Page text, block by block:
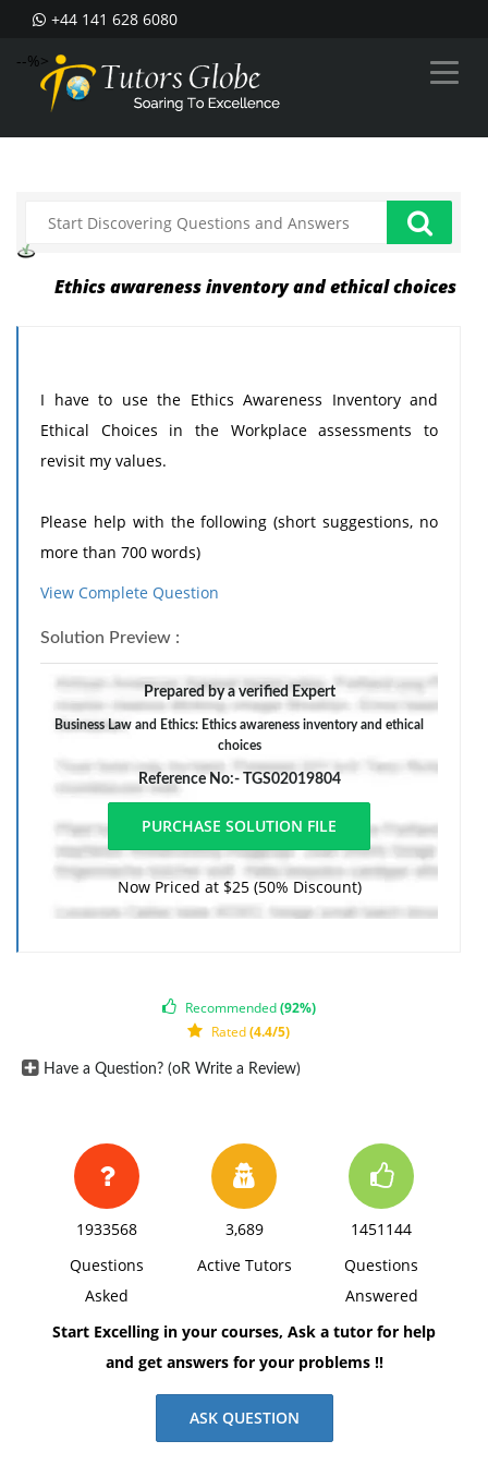
+44 141 628 6080
--%>
Ethics awareness inventory and ethical choices
I have to use the Ethics Awareness Inventory and
Ethical Choices in the Workplace assessments to
revisit my values.
Please help with the following (short suggestions, no
more than 700 words)
in developing a strategic plan, considering
stakeholder needs.
Q2. Explain how your ethical perspective has evolved
throughout the program.
Format APA guidelines, please, to help me more.
View Complete Question
Solution Preview :
Prepared by a verified Expert
Business Law and Ethics: Ethics awareness inventory and ethical
choices
Reference No:- TGS02019804
Now Priced at $25 (50% Discount)
Recommended(92%)
Rated(4.4/5)
Have a Question? (oR Write a Review)
1933568
Questions
Asked
3,689
Active Tutors
1451144
Questions
Answered
Start Excelling in your courses, Ask a tutor for help
and get answers for your problems !!
ASK QUESTION